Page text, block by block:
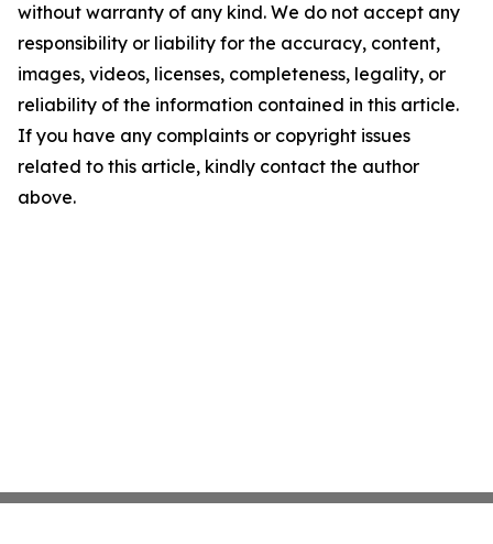
without warranty of any kind. We do not accept any
responsibility or liability for the accuracy, content,
images, videos, licenses, completeness, legality, or
reliability of the information contained in this article.
If you have any complaints or copyright issues
related to this article, kindly contact the author
above.